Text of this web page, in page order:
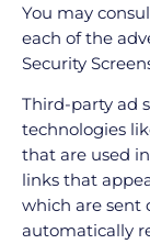
You may
each of the
Security
Third-party ad
technologies
that are used
links that
which are sent
automatically